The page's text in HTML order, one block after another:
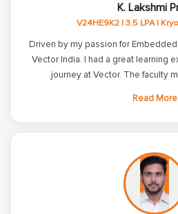
grateful to all the staff and
guidance and encouragement.
invaluable in my personal and
Driven by my passion for
Vector India. I had a great learning
journey at Vector. The faculty
and organized. Thanks to Vector for
in my dream domain and for
memorable.
K. Lakshmi
V24HE9K2 | 3.5 LPA |
Read More